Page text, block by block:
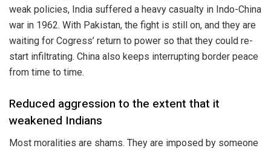
weak policies, India suffered a heavy casualty in Indo-China
war in 1962. With Pakistan, the fight is still on, and they are
waiting for Cogress’ return to power so that they could re-
start infiltrating. China also keeps interrupting border peace
from time to time.
Reduced aggression to the extent that it
weakened Indians
Most moralities are shams. They are imposed by someone